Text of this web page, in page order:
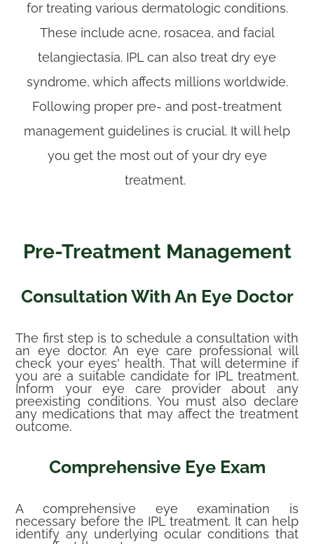
for treating various dermatologic conditions.
These include acne, rosacea, and facial
telangiectasia. IPL can also treat dry eye
syndrome, which affects millions worldwide.
Following proper pre- and post-treatment
management guidelines is crucial. It will help
you get the most out of your dry eye
treatment.
Pre-Treatment Management
Consultation With An Eye Doctor
The first step is to schedule a consultation with
an eye doctor. An eye care professional will
check your eyes' health. That will determine if
you are a suitable candidate for IPL treatment.
Inform your eye care provider about any
preexisting conditions. You must also declare
any medications that may affect the treatment
outcome.
Comprehensive Eye Exam
A comprehensive eye examination is
necessary before the IPL treatment. It can help
identify any underlying ocular conditions that